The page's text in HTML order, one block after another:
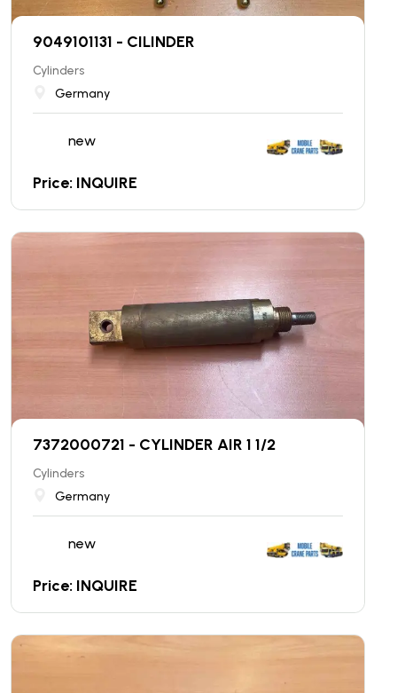
9049101131 - CILINDER
Cylinders
Germany
new
Price: INQUIRE
7372000721 - CYLINDER AIR 1 1/2
Cylinders
Germany
new
Price: INQUIRE